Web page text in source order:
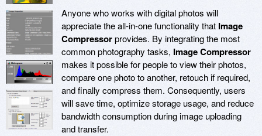
Anyone who works with digital photos will
appreciate the all-in-one functionality that Image
Compressorprovides. By integrating the most
common photography tasks, Image Compressor
makes it possible for people to view their photos,
compare one photo to another, retouch if required,
and finally compress them. Consequently, users
will save time, optimize storage usage, and reduce
bandwidth consumption during image uploading
and transfer.